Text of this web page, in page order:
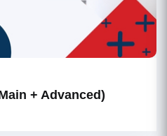
+ Advanced)